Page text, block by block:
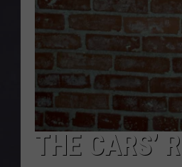
THE CARS’